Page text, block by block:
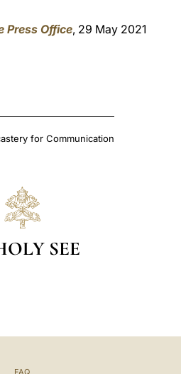
Press Office, 29 May 2021
for Communication
SEE
FAQ